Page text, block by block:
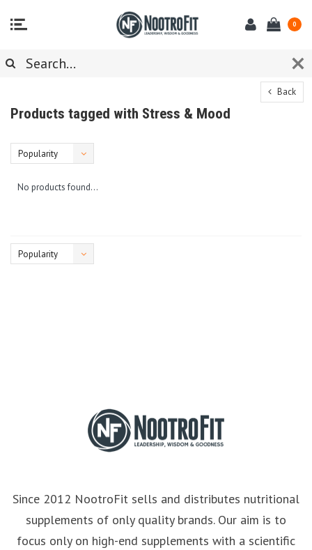
0
Back
Products tagged with Stress & Mood
Popularity
No products found...
Popularity
Since 2012 NootroFit sells and distributes nutritional
supplements of only quality brands. Our aim is to
focus only on high-end supplements with a scientific